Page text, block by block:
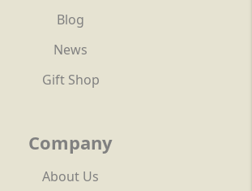
Blog
News
Gift Shop
Company
About Us